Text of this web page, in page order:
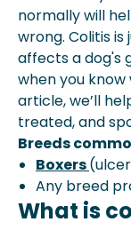
How
Colitis
How
normally will
wrong. Colitis
affects a dog's
when you know
article, we’ll
treated, and
Breeds
Boxers
Any breed
What is